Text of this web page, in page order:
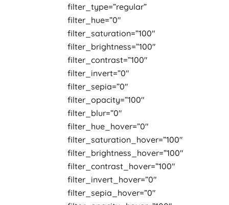
filter_type=”regular”
filter_hue=”0″
filter_saturation=”100″
filter_brightness=”100″
filter_contrast=”100″
filter_invert=”0″
filter_sepia=”0″
filter_opacity=”100″
filter_blur=”0″
filter_hue_hover=”0″
filter_saturation_hover=”100″
filter_brightness_hover=”100″
filter_contrast_hover=”100″
filter_invert_hover=”0″
filter_sepia_hover=”0″